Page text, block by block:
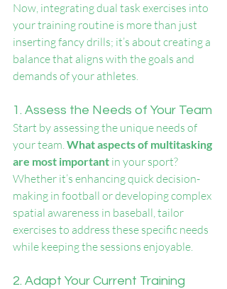
Now, integrating dual task exercises into
your training routine is more than just
inserting fancy drills; it’s about creating a
balance that aligns with the goals and
demands of your athletes.
1. Assess the Needs of Your Team
Start by assessing the unique needs of
your team. What aspects of multitasking
are most important in your sport?
Whether it’s enhancing quick decision-
making in football or developing complex
spatial awareness in baseball, tailor
exercises to address these specific needs
while keeping the sessions enjoyable.
2. Adapt Your Current Training